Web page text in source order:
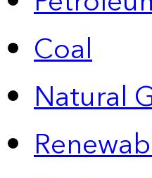
Coal
Natural